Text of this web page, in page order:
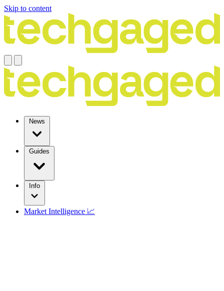
Skip to content
News
Guides
Info
Market Intelligence 📈